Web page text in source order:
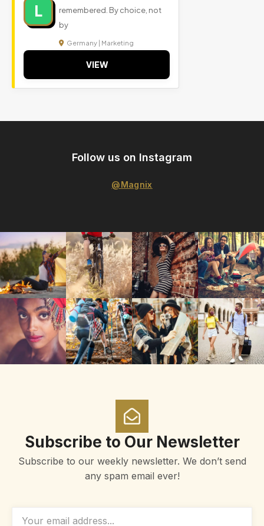
L
remembered. By choice, not
by
Germany | Marketing
VIEW
Follow us on Instagram
@Magnix
Subscribe to Our Newsletter
Subscribe to our weekly newsletter. We don’t send
any spam email ever!